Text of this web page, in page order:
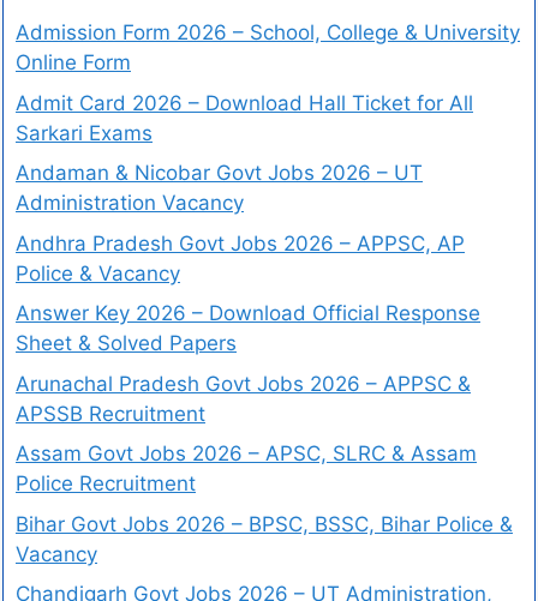
Admission Form 2026 – School, College & University
Online Form
Admit Card 2026 – Download Hall Ticket for All
Sarkari Exams
Andaman & Nicobar Govt Jobs 2026 – UT
Administration Vacancy
Andhra Pradesh Govt Jobs 2026 – APPSC, AP
Police & Vacancy
Answer Key 2026 – Download Official Response
Sheet & Solved Papers
Arunachal Pradesh Govt Jobs 2026 – APPSC &
APSSB Recruitment
Assam Govt Jobs 2026 – APSC, SLRC & Assam
Police Recruitment
Bihar Govt Jobs 2026 – BPSC, BSSC, Bihar Police &
Vacancy
Chandigarh Govt Jobs 2026 – UT Administration,